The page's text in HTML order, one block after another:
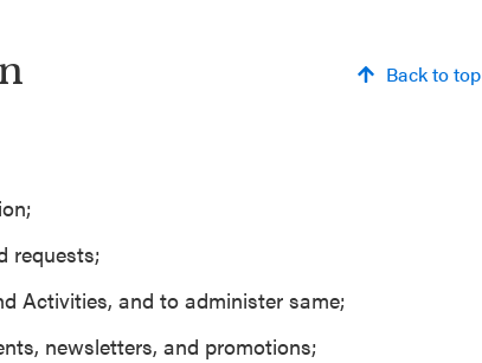
Back to top
requests;
Activities, and to administer same;
newsletters, and promotions;